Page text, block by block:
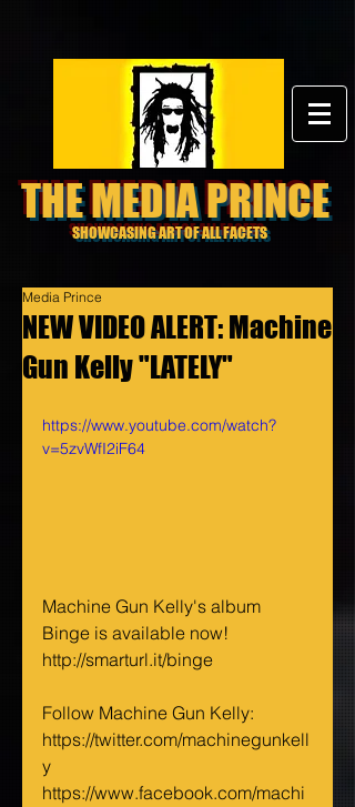
THE MEDIA PRINCE
SHOWCASING ART OF ALL FACETS
NEW VIDEO ALERT: Machine
Gun Kelly "LATELY"
Media Prince
https://www.youtube.com/watch?
v=5zvWfI2iF64
Machine Gun Kelly's album
Binge is available now!
http://smarturl.it/binge
Follow Machine Gun Kelly:
https://twitter.com/machinegunkell
y
https://www.facebook.com/machi